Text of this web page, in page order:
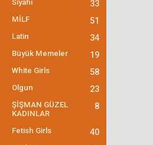
Siyahi 33
MİLF 51
Latin 34
Büyük Memeler 19
White Girls 58
Olgun 23
ŞİŞMAN GÜZEL
KADINLAR
8
Fetish Girls 40